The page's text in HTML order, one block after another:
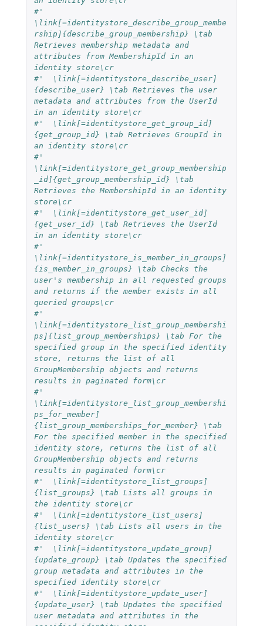
#'
\link[=identitystore_describe_group_membe
rship]{describe_group_membership} \tab
Retrieves membership metadata and
attributes from MembershipId in an
identity store\cr
#'  \link[=identitystore_describe_user]
{describe_user} \tab Retrieves the user
metadata and attributes from the UserId
in an identity store\cr
#'  \link[=identitystore_get_group_id]
{get_group_id} \tab Retrieves GroupId in
an identity store\cr
#'
\link[=identitystore_get_group_membership
_id]{get_group_membership_id} \tab
Retrieves the MembershipId in an identity
store\cr
#'  \link[=identitystore_get_user_id]
{get_user_id} \tab Retrieves the UserId
in an identity store\cr
#'
\link[=identitystore_is_member_in_groups]
{is_member_in_groups} \tab Checks the
user's membership in all requested groups
and returns if the member exists in all
queried groups\cr
#'
\link[=identitystore_list_group_membershi
ps]{list_group_memberships} \tab For the
specified group in the specified identity
store, returns the list of all
GroupMembership objects and returns
results in paginated form\cr
#'
\link[=identitystore_list_group_membershi
ps_for_member]
{list_group_memberships_for_member} \tab
For the specified member in the specified
identity store, returns the list of all
GroupMembership objects and returns
results in paginated form\cr
#'  \link[=identitystore_list_groups]
{list_groups} \tab Lists all groups in
the identity store\cr
#'  \link[=identitystore_list_users]
{list_users} \tab Lists all users in the
identity store\cr
#'  \link[=identitystore_update_group]
{update_group} \tab Updates the specified
group metadata and attributes in the
specified identity store\cr
#'  \link[=identitystore_update_user]
{update_user} \tab Updates the specified
user metadata and attributes in the